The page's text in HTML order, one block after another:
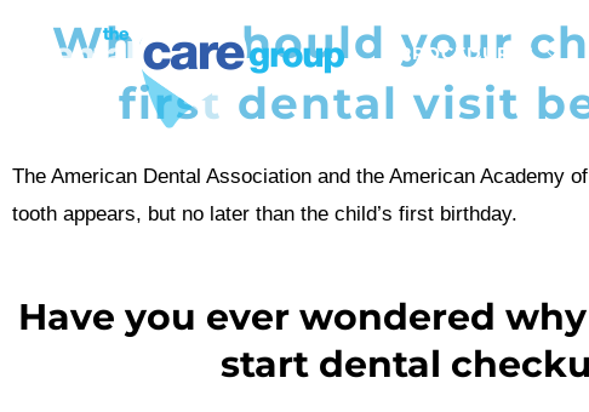
PROCEDURES
When should your
first dental visit
The American Dental Association and the American Academy
tooth appears, but no later than the child’s first birthday.
Have you ever wondered
start dental